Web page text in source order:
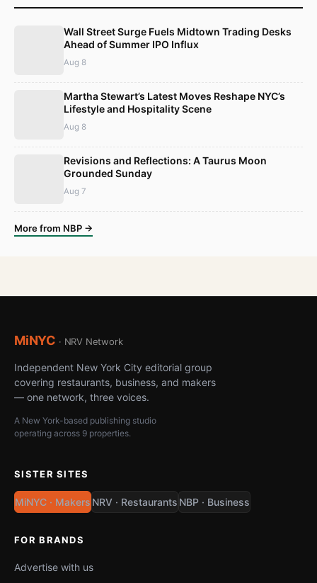
Wall Street Surge Fuels Midtown Trading Desks
Ahead of Summer IPO Influx
Aug 8
Martha Stewart’s Latest Moves Reshape NYC’s
Lifestyle and Hospitality Scene
Aug 8
Revisions and Reflections: A Taurus Moon
Grounded Sunday
Aug 7
More from NBP →
MiNYC · NRV Network
Independent New York City editorial group
covering restaurants, business, and makers
— one network, three voices.
A New York-based publishing studio
operating across 9 properties.
SISTER SITES
MiNYC · Makers NRV · Restaurants NBP · Business
FOR BRANDS
Advertise with us